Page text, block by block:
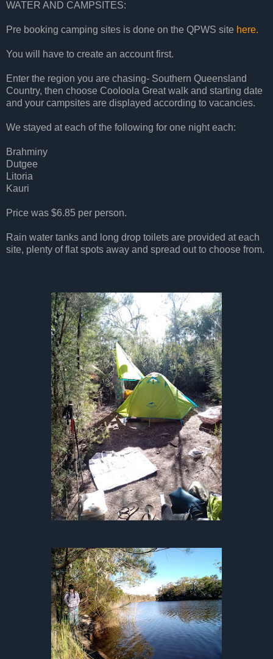
WATER AND CAMPSITES:
Pre booking camping sites is done on the QPWS site here.
You will have to create an account first.
Enter the region you are chasing- Southern Queensland
Country, then choose Cooloola Great walk and starting date
and your campsites are displayed according to vacancies.
We stayed at each of the following for one night each:
Brahminy
Dutgee
Litoria
Kauri
Price was $6.85 per person.
Rain water tanks and long drop toilets are provided at each
site, plenty of flat spots away and spread out to choose from.